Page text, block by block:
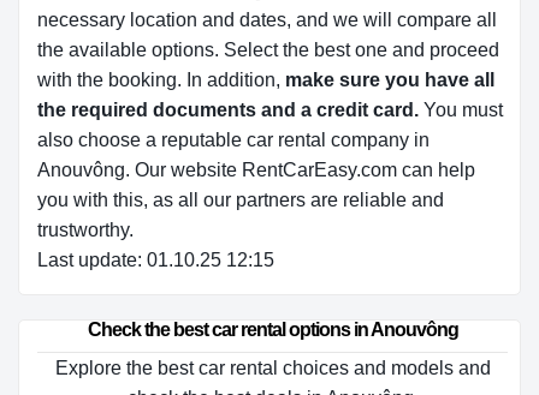
necessary location and dates, and we will compare all
the available options. Select the best one and proceed
with the booking. In addition, make sure you have all
the required documents and a credit card. You must
also choose a reputable car rental company in
Anouvông. Our website RentCarEasy.com can help
you with this, as all our partners are reliable and
trustworthy.
Last update: 01.10.25 12:15
Check the best car rental options in Anouvông
Explore the best car rental choices and models and